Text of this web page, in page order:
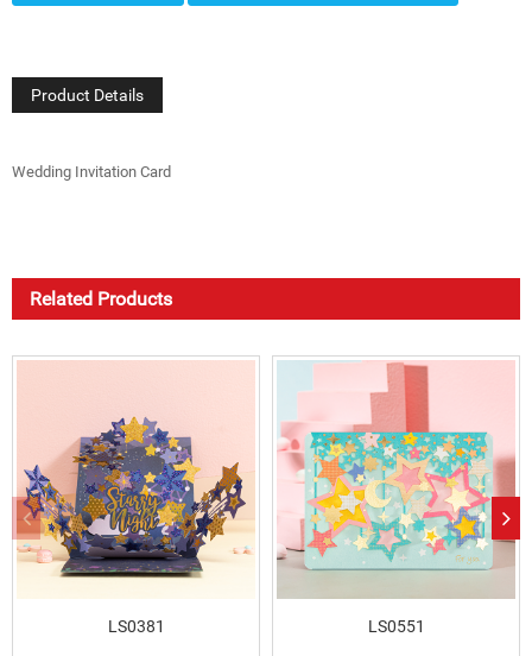
Product Details
Wedding Invitation Card
Related Products
LS0381 LS0551